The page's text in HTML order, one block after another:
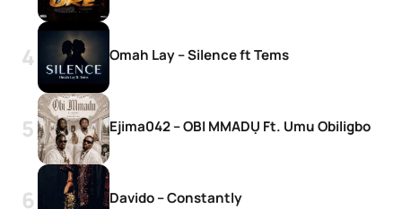
Omah Lay – Silence ft Tems
Ejima042 – OBI MMADỤ Ft. Umu Obiligbo
Davido – Constantly